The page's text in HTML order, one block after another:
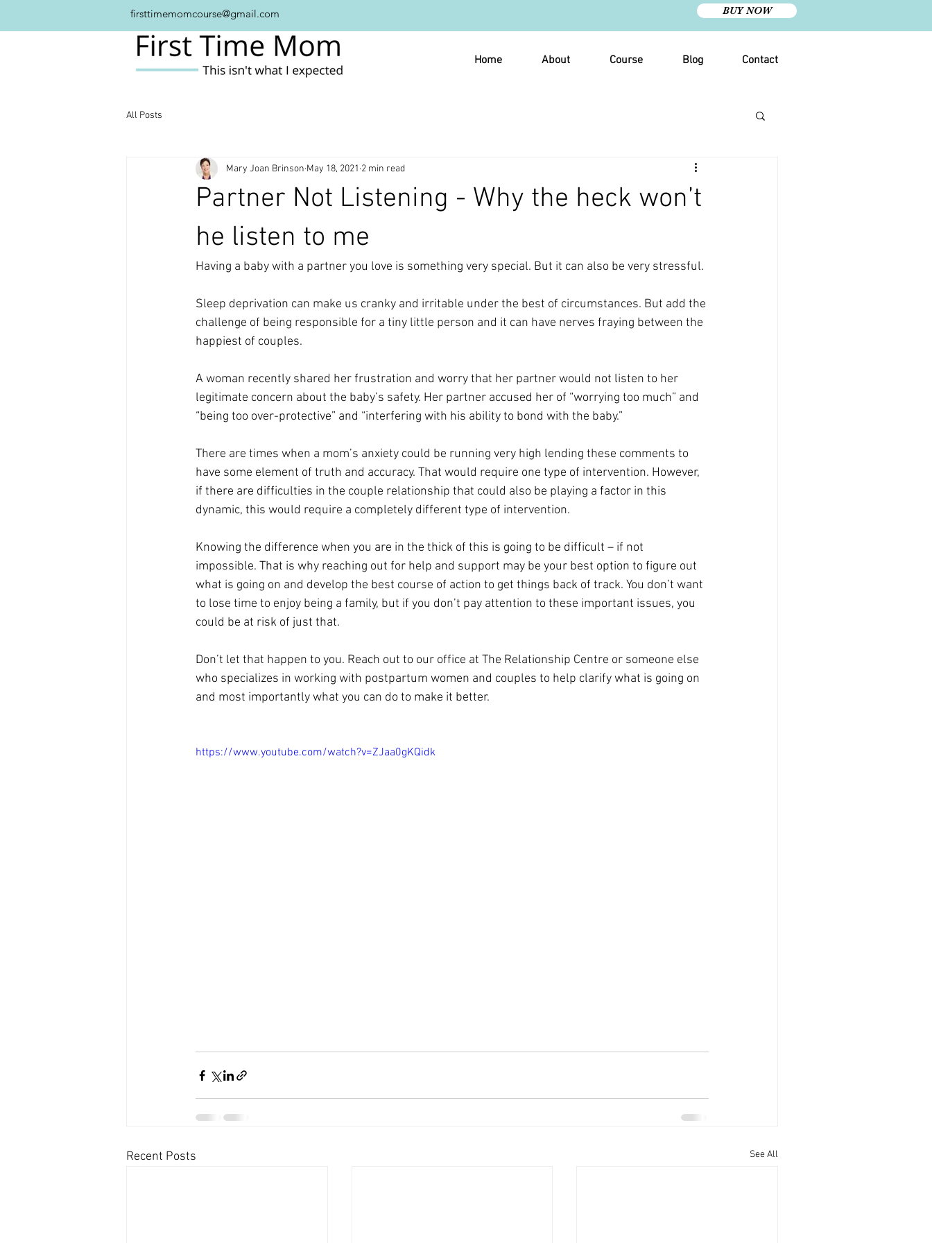
firsttimemomcourse@gmail.com BUY NOW
Home About Course Blog Contact
All Posts
Partner Not Listening - Why the heck won’t
he listen to me
Mary Joan Brinson May 18, 2021 2 min read
Having a baby with a partner you love is something very special. But it can also be very stressful.
Sleep deprivation can make us cranky and irritable under the best of circumstances. But add the
challenge of being responsible for a tiny little person and it can have nerves fraying between the
happiest of couples.
A woman recently shared her frustration and worry that her partner would not listen to her
legitimate concern about the baby’s safety. Her partner accused her of “worrying too much” and
“being too over-protective” and “interfering with his ability to bond with the baby.”
There are times when a mom’s anxiety could be running very high lending these comments to
have some element of truth and accuracy. That would require one type of intervention. However,
if there are difficulties in the couple relationship that could also be playing a factor in this
dynamic, this would require a completely different type of intervention.
Knowing the difference when you are in the thick of this is going to be difficult – if not
impossible. That is why reaching out for help and support may be your best option to figure out
what is going on and develop the best course of action to get things back of track. You don’t want
to lose time to enjoy being a family, but if you don’t pay attention to these important issues, you
could be at risk of just that.
Don’t let that happen to you. Reach out to our office at The Relationship Centre or someone else
who specializes in working with postpartum women and couples to help clarify what is going on
and most importantly what you can do to make it better.
https://www.youtube.com/watch?v=ZJaa0gKQidk
Recent Posts See All